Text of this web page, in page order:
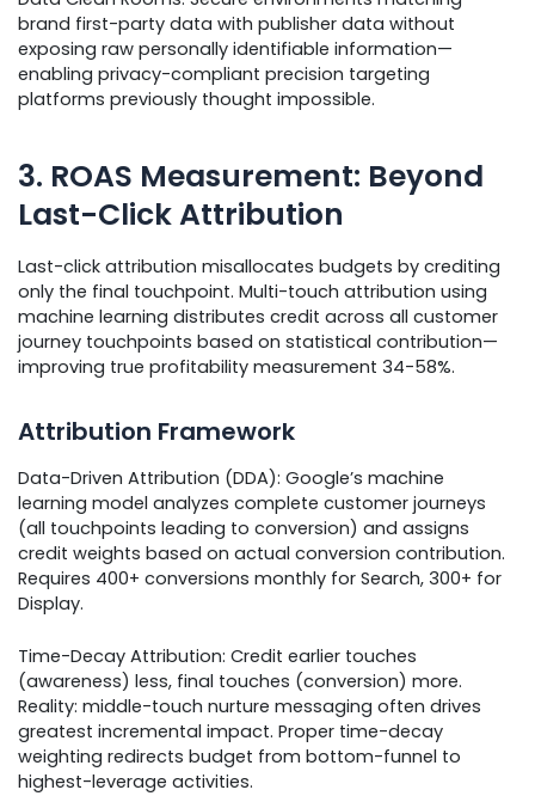
brand first-party data with publisher data without
exposing raw personally identifiable information—
enabling privacy-compliant precision targeting
platforms previously thought impossible.
3. ROAS Measurement: Beyond
Last-Click Attribution
Last-click attribution misallocates budgets by crediting
only the final touchpoint. Multi-touch attribution using
machine learning distributes credit across all customer
journey touchpoints based on statistical contribution—
improving true profitability measurement 34-58%.
Attribution Framework
Data-Driven Attribution (DDA): Google’s machine
learning model analyzes complete customer journeys
(all touchpoints leading to conversion) and assigns
credit weights based on actual conversion contribution.
Requires 400+ conversions monthly for Search, 300+ for
Display.
Time-Decay Attribution: Credit earlier touches
(awareness) less, final touches (conversion) more.
Reality: middle-touch nurture messaging often drives
greatest incremental impact. Proper time-decay
weighting redirects budget from bottom-funnel to
highest-leverage activities.